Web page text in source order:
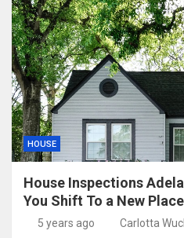
HOUSE
House Inspections
You Shift To a New
5 years ago Carlotta